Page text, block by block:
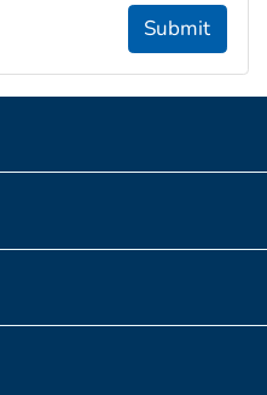
Submit